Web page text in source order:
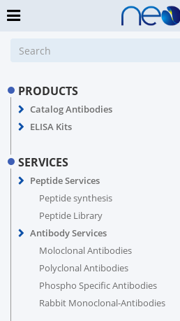
PRODUCTS
Catalog Antibodies
ELISA Kits
SERVICES
Peptide Services
Peptide synthesis
Peptide Library
Antibody Services
Moloclonal Antibodies
Polyclonal Antibodies
Phospho Specific Antibodies
Rabbit Monoclonal-Antibodies